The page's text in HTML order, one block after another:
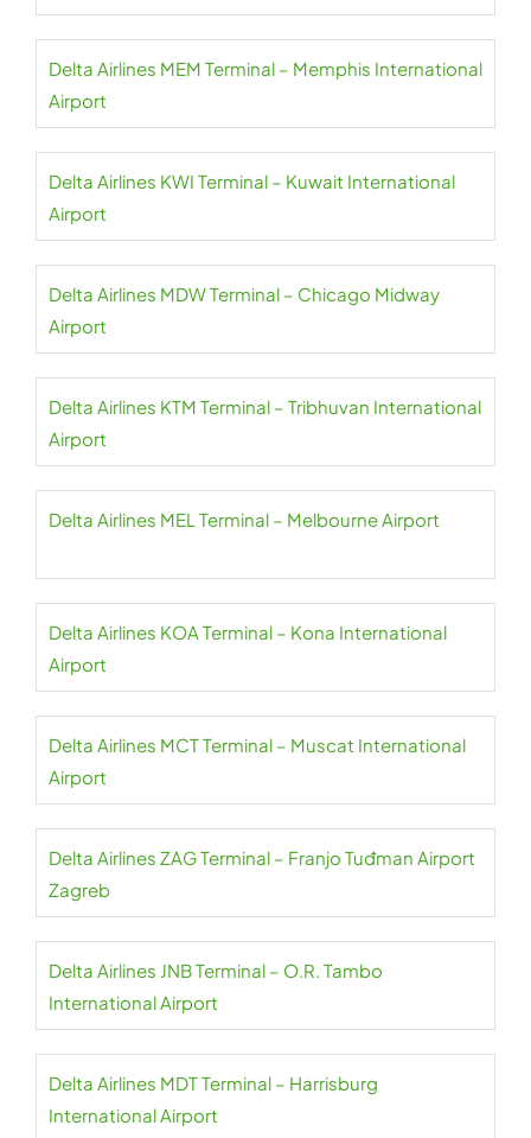
Delta Airlines MEM Terminal – Memphis International
Airport
Delta Airlines KWI Terminal – Kuwait International
Airport
Delta Airlines MDW Terminal – Chicago Midway
Airport
Delta Airlines KTM Terminal – Tribhuvan International
Airport
Delta Airlines MEL Terminal – Melbourne Airport
Delta Airlines KOA Terminal – Kona International
Airport
Delta Airlines MCT Terminal – Muscat International
Airport
Delta Airlines ZAG Terminal – Franjo Tuđman Airport
Zagreb
Delta Airlines JNB Terminal – O.R. Tambo
International Airport
Delta Airlines MDT Terminal – Harrisburg
International Airport